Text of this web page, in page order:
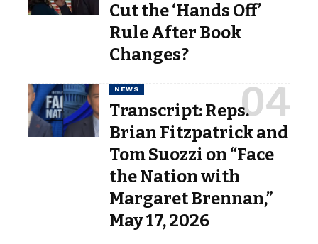
Cut the ‘Hands Off’
Rule After Book
Changes?
NEWS
Transcript: Reps.
Brian Fitzpatrick and
Tom Suozzi on “Face
the Nation with
Margaret Brennan,”
May 17, 2026